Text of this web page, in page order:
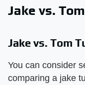
Jake vs.
Jake vs. Tom
You can consider
comparing a jake